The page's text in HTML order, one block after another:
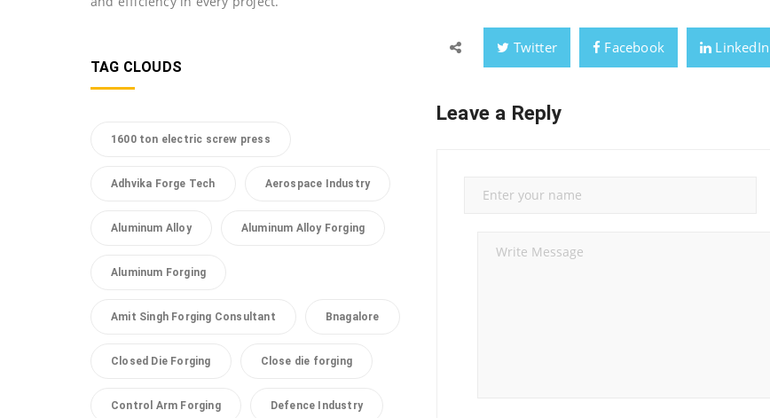
Twitter Facebook LinkedIn
Leave a Reply
TAG CLOUDS
1600 ton electric screw press
Adhvika Forge Tech Aerospace Industry
Aluminum Alloy Aluminum Alloy Forging
Aluminum Forging
Amit Singh Forging Consultant Bnagalore
Closed Die Forging Close die forging
Control Arm Forging Defence Industry